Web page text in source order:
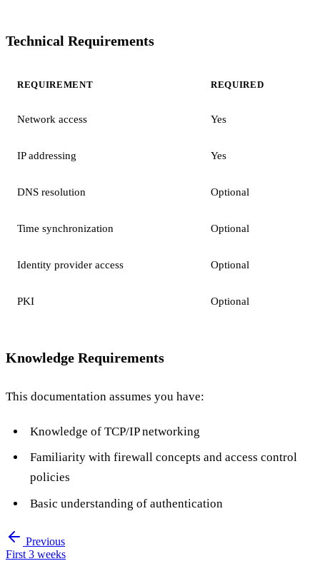
Technical Requirements
REQUIREMENT REQUIRED
Network access Yes
IP addressing Yes
DNS resolution Optional
Time synchronization Optional
Identity provider access Optional
PKI Optional
Knowledge Requirements
This documentation assumes you have:
Knowledge of TCP/IP networking
Familiarity with firewall concepts and access control
policies
Basic understanding of authentication
Previous
First 3 weeks